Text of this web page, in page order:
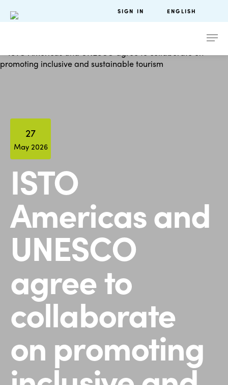
SIGN IN ENGLISH
27
May 2026
ISTO
Americas and
UNESCO
agree to
collaborate
on promoting